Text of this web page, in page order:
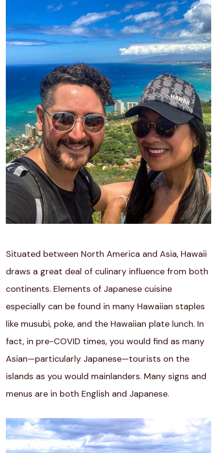
Situated between North America and Asia, Hawaii
draws a great deal of culinary influence from both
continents. Elements of Japanese cuisine
especially can be found in many Hawaiian staples
like musubi, poke, and the Hawaiian plate lunch. In
fact, in pre-COVID times, you would find as many
Asian—particularly Japanese—tourists on the
islands as you would mainlanders. Many signs and
menus are in both English and Japanese.